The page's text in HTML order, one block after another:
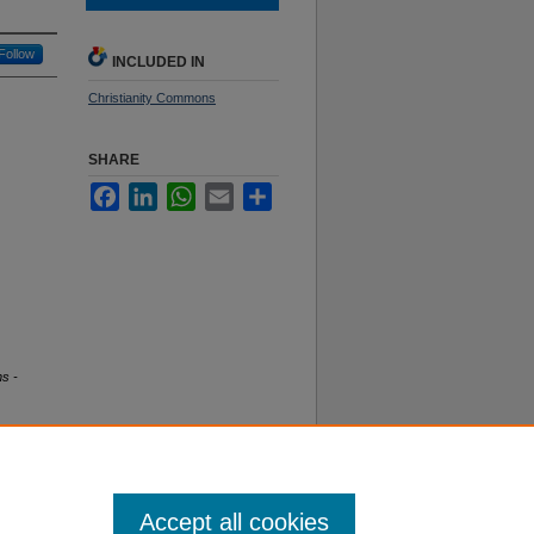
Follow
-
INCLUDED IN
Christianity Commons
SHARE
FacebookLinkedInWhatsApp
Email
Accept all cookies